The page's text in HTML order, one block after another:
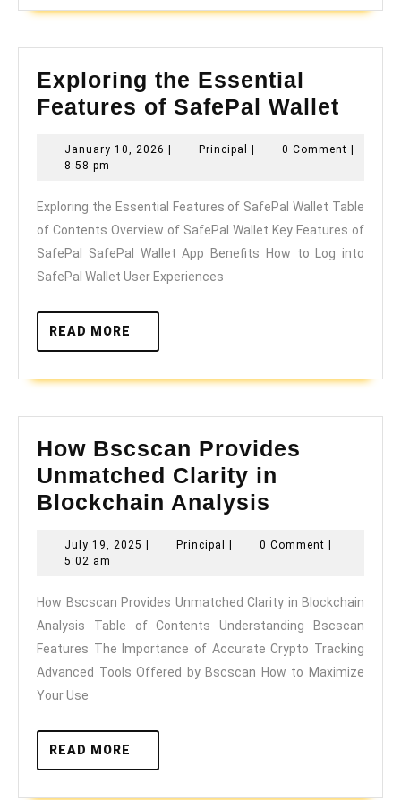
Exploring the Essential
Features of SafePal Wallet
of
January 10, 2026 January
| Principal Principal
| 0 Comment |
8:58 pm
Exploring the Essential Features of SafePal Wallet Table
of Contents Overview of SafePal Wallet Key Features of
SafePal SafePal Wallet App Benefits How to Log into
SafePal Wallet User Experiences
READ MORE
MORE
How Bscscan Provides
Unmatched Clarity in
Blockchain Analysis
Provides
Clarity
in
Blockchain
July 19, 2025 July
| Principal Principal
| 0 Comment |
5:02 am
How Bscscan Provides Unmatched Clarity in Blockchain
Analysis Table of Contents Understanding Bscscan
Features The Importance of Accurate Crypto Tracking
Advanced Tools Offered by Bscscan How to Maximize
Your Use
READ MORE
MORE